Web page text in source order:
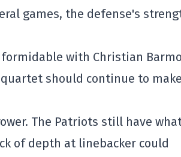
games, the defense's
with Christian
quartet should continue to
The Patriots still have
of depth at linebacker could